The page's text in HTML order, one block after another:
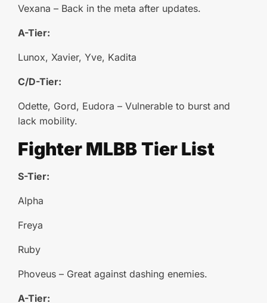
Vexana – Back in the meta after updates.
A-Tier:
Lunox, Xavier, Yve, Kadita
C/D-Tier:
Odette, Gord, Eudora – Vulnerable to burst and
lack mobility.
FighterMLBBTier List
S-Tier:
Alpha
Freya
Ruby
Phoveus – Great against dashing enemies.
A-Tier: